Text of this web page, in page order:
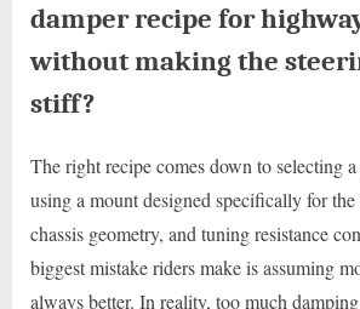
damper recipe for
without making the
stiff?
The right recipe comes down to selecting
using a mount designed specifically for
chassis geometry, and tuning resistance
biggest mistake riders make is assuming
always better. In reality, too much